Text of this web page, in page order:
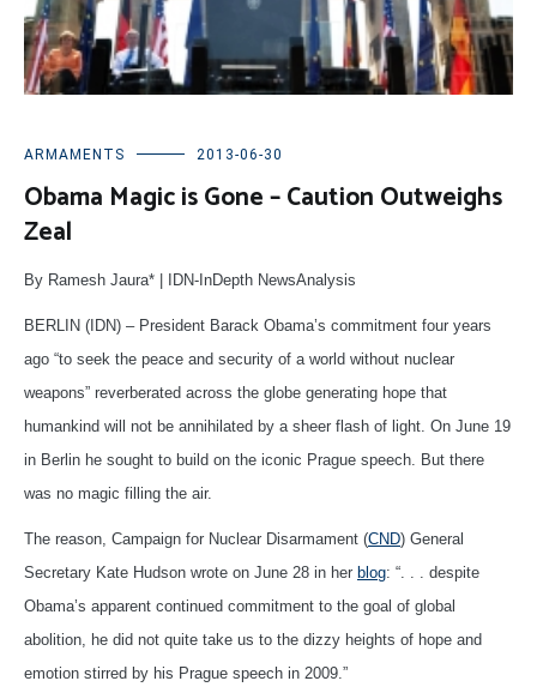
ARMAMENTS 2013-06-30
Obama Magic is Gone – Caution Outweighs
Zeal
By Ramesh Jaura* | IDN-InDepth NewsAnalysis
BERLIN (IDN) – President Barack Obama’s commitment four years
ago “to seek the peace and security of a world without nuclear
weapons” reverberated across the globe generating hope that
humankind will not be annihilated by a sheer flash of light. On June 19
in Berlin he sought to build on the iconic Prague speech. But there
was no magic filling the air.
The reason, Campaign for Nuclear Disarmament (CND) General
Secretary Kate Hudson wrote on June 28 in her blog: “. . . despite
Obama’s apparent continued commitment to the goal of global
abolition, he did not quite take us to the dizzy heights of hope and
emotion stirred by his Prague speech in 2009.”